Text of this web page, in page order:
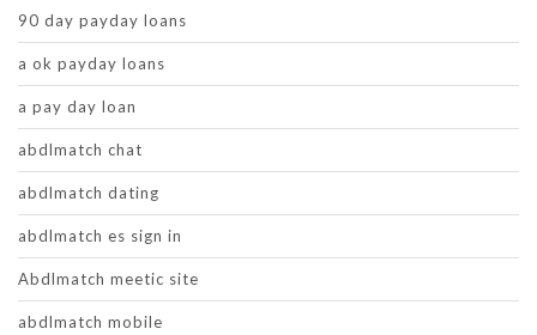
90 day payday loans
a ok payday loans
a pay day loan
abdlmatch chat
abdlmatch dating
abdlmatch es sign in
Abdlmatch meetic site
abdlmatch mobile